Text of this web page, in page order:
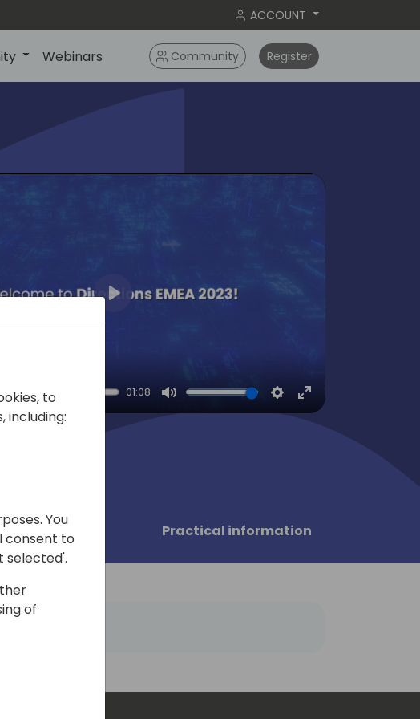
ACCOUNT
Webinars Community Register
01:08
Mute Settings
Enter
fullscreen
Sponsors Practical information
to
including:
You
consent to
selected'.
of